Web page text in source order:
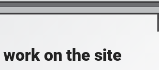
on the site